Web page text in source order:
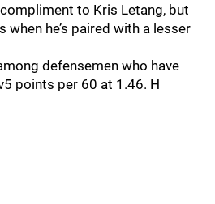
to Kris Letang, but
when he’s paired with a lesser
defensemen who have
points per 60 at 1.46. H